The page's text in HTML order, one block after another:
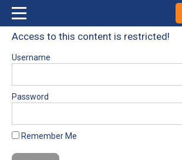
Access to this content is restricted!
Username
Password
Remember Me